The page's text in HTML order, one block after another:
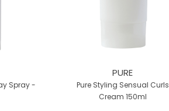
Spray -
PURE
Pure Styling Sensual Curls
Cream 150ml